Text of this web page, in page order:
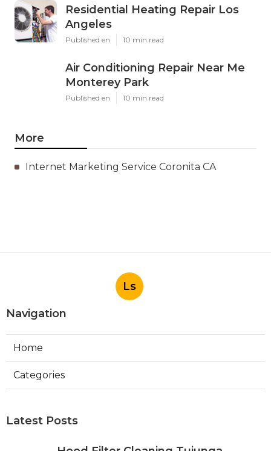
Residential Heating Repair Los
Angeles
Published en 10 min read
Air Conditioning Repair Near Me
Monterey Park
Published en 10 min read
More
Internet Marketing Service Coronita CA
Ls
Navigation
Home
Categories
Latest Posts